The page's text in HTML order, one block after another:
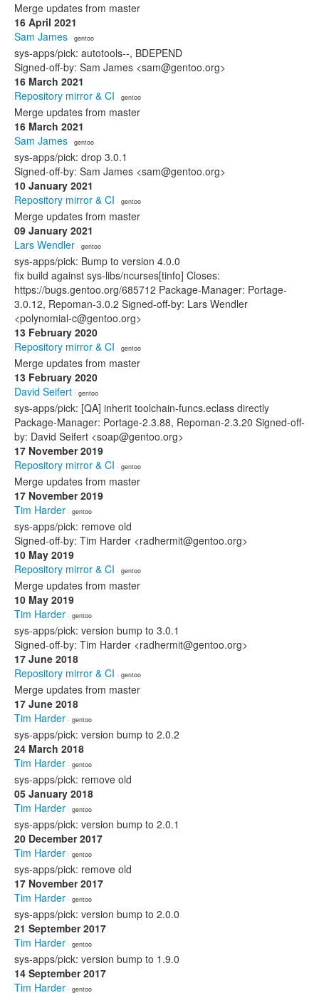
Merge updates from master
16 April 2021
Sam James · gentoo
sys-apps/pick: autotools--, BDEPEND
Signed-off-by: Sam James <sam@gentoo.org>
16 March 2021
Repository mirror & CI · gentoo
Merge updates from master
16 March 2021
Sam James · gentoo
sys-apps/pick: drop 3.0.1
Signed-off-by: Sam James <sam@gentoo.org>
10 January 2021
Repository mirror & CI · gentoo
Merge updates from master
09 January 2021
Lars Wendler · gentoo
sys-apps/pick: Bump to version 4.0.0
fix build against sys-libs/ncurses[tinfo] Closes:
https://bugs.gentoo.org/685712 Package-Manager: Portage-
3.0.12, Repoman-3.0.2 Signed-off-by: Lars Wendler
<polynomial-c@gentoo.org>
13 February 2020
Repository mirror & CI · gentoo
Merge updates from master
13 February 2020
David Seifert · gentoo
sys-apps/pick: [QA] inherit toolchain-funcs.eclass directly
Package-Manager: Portage-2.3.88, Repoman-2.3.20 Signed-off-
by: David Seifert <soap@gentoo.org>
17 November 2019
Repository mirror & CI · gentoo
Merge updates from master
17 November 2019
Tim Harder · gentoo
sys-apps/pick: remove old
Signed-off-by: Tim Harder <radhermit@gentoo.org>
10 May 2019
Repository mirror & CI · gentoo
Merge updates from master
10 May 2019
Tim Harder · gentoo
sys-apps/pick: version bump to 3.0.1
Signed-off-by: Tim Harder <radhermit@gentoo.org>
17 June 2018
Repository mirror & CI · gentoo
Merge updates from master
17 June 2018
Tim Harder · gentoo
sys-apps/pick: version bump to 2.0.2
24 March 2018
Tim Harder · gentoo
sys-apps/pick: remove old
05 January 2018
Tim Harder · gentoo
sys-apps/pick: version bump to 2.0.1
20 December 2017
Tim Harder · gentoo
sys-apps/pick: remove old
17 November 2017
Tim Harder · gentoo
sys-apps/pick: version bump to 2.0.0
21 September 2017
Tim Harder · gentoo
sys-apps/pick: version bump to 1.9.0
14 September 2017
Tim Harder · gentoo